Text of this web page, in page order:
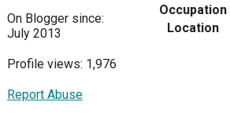
On Blogger since:
July 2013
Profile views: 1,976
Report Abuse
Occupation
Location